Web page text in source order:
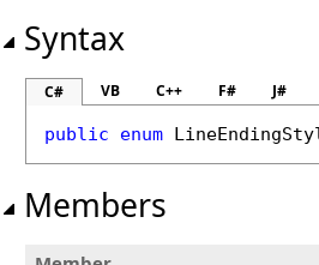
Syntax
C# VB C++ F# J#
public enum
Members